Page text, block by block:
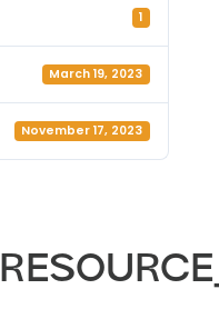
1
March 19, 2023
November 17, 2023